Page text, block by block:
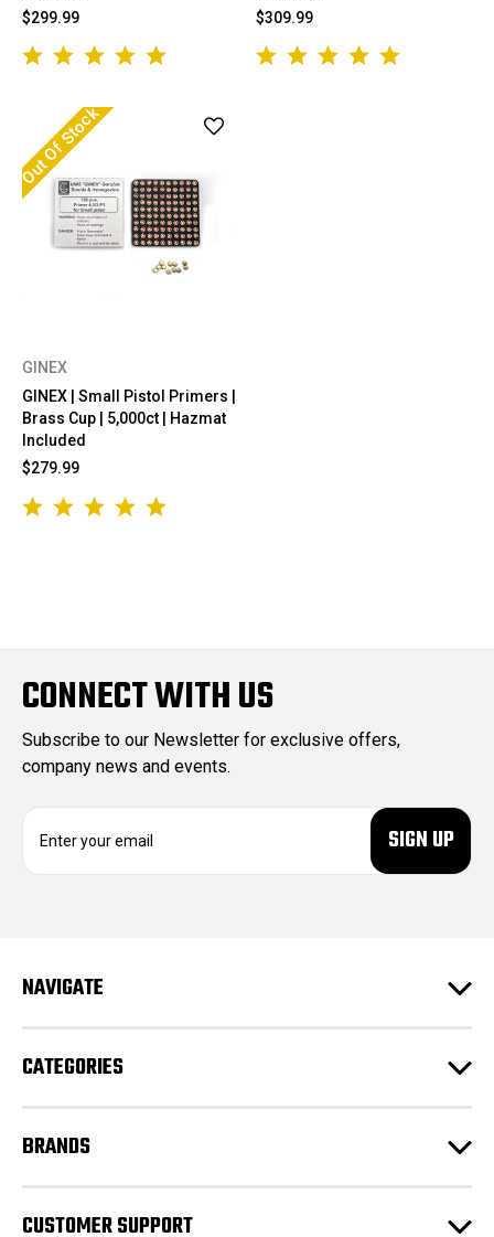
$299.99
$309.99
Out Of Stock
GINEX
GINEX | Small Pistol Primers |
Brass Cup | 5,000ct | Hazmat
Included
$279.99
CONNECT WITH US
Subscribe to our Newsletter for exclusive offers,
company news and events.
d
s
NAVIGATE
CATEGORIES
BRANDS
CUSTOMER SUPPORT